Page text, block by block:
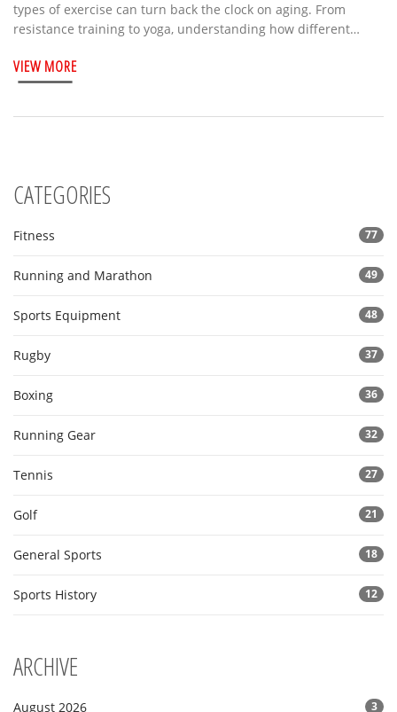
types of exercise can turn back the clock on aging. From
resistance training to yoga, understanding how different
Learn how to integrate these exercises effectively into your
routine. Whether you're a beginner or a fitness buff, these
VIEW MORE
CATEGORIES
Fitness 77
Running and Marathon 49
Sports Equipment 48
Rugby 37
Boxing 36
Running Gear 32
Tennis 27
Golf 21
General Sports 18
Sports History 12
ARCHIVE
August 2026 3